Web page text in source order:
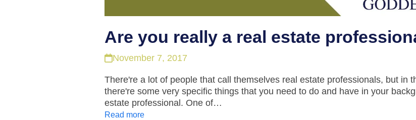
Are you really a real estate
November 7, 2017
There're a lot of people that call themselves real estate professionals, but in
there're some very specific things that you need to do and have in your
estate professional. One of…
Read more